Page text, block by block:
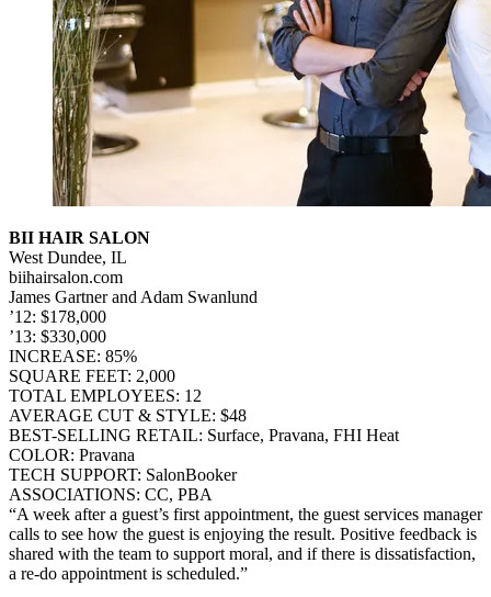
BII HAIR SALON
West Dundee, IL
biihairsalon.com
James Gartner and Adam Swanlund
’12: $178,000
’13: $330,000
INCREASE: 85%
SQUARE FEET: 2,000
TOTAL EMPLOYEES: 12
AVERAGE CUT & STYLE: $48
BEST-SELLING RETAIL: Surface, Pravana, FHI Heat
COLOR: Pravana
TECH SUPPORT: SalonBooker
ASSOCIATIONS: CC, PBA
“A week after a guest’s first appointment, the guest services manager
calls to see how the guest is enjoying the result. Positive feedback is
shared with the team to support moral, and if there is dissatisfaction,
a re-do appointment is scheduled.”